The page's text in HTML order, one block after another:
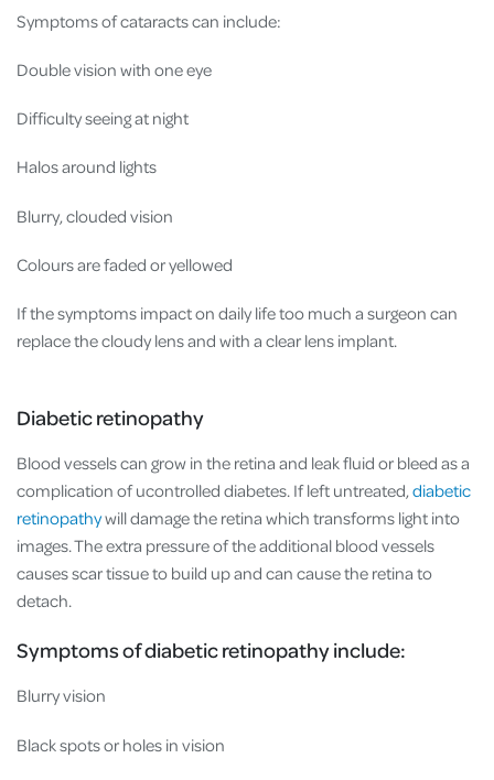
Symptoms of cataracts can include:
Double vision with one eye
Difficulty seeing at night
Halos around lights
Blurry, clouded vision
Colours are faded or yellowed
If the symptoms impact on daily life too much a surgeon can
replace the cloudy lens and with a clear lens implant.
Diabetic retinopathy
Blood vessels can grow in the retina and leak fluid or bleed as a
complication of ucontrolled diabetes. If left untreated,diabetic
retinopathywill damage the retina which transforms light into
images. The extra pressure of the additional blood vessels
causes scar tissue to build up and can cause the retina to
detach.
Symptoms of diabetic retinopathy include:
Blurry vision
Black spots or holes in vision